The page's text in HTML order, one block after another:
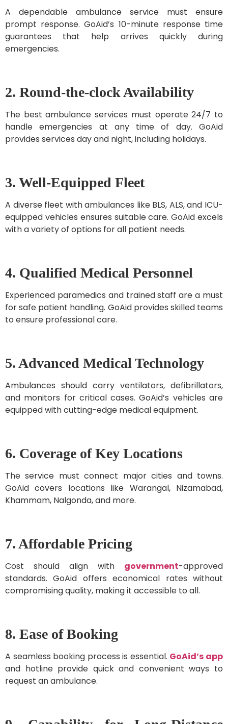
A dependable ambulance service must ensure
prompt response. GoAid’s 10-minute response time
guarantees that help arrives quickly during
emergencies.
2. Round-the-clock Availability
The best ambulance services must operate 24/7 to
handle emergencies at any time of day. GoAid
provides services day and night, including holidays.
3. Well-Equipped Fleet
A diverse fleet with ambulances like BLS, ALS, and ICU-
equipped vehicles ensures suitable care. GoAid excels
with a variety of options for all patient needs.
4. Qualified Medical Personnel
Experienced paramedics and trained staff are a must
for safe patient handling. GoAid provides skilled teams
to ensure professional care.
5. Advanced Medical Technology
Ambulances should carry ventilators, defibrillators,
and monitors for critical cases. GoAid’s vehicles are
equipped with cutting-edge medical equipment.
6. Coverage of Key Locations
The service must connect major cities and towns.
GoAid covers locations like Warangal, Nizamabad,
Khammam, Nalgonda, and more.
7. Affordable Pricing
Cost should align with government-approved
standards. GoAid offers economical rates without
compromising quality, making it accessible to all.
8. Ease of Booking
A seamless booking process is essential. GoAid’s app
and hotline provide quick and convenient ways to
request an ambulance.